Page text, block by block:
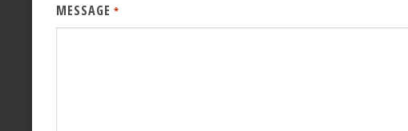
MESSAGE *